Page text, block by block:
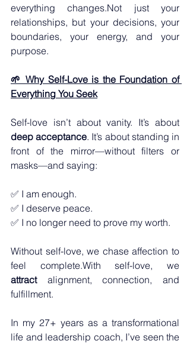
everything changes.Not just your
relationships, but your decisions, your
boundaries, your energy, and your
purpose.
🌱 Why Self-Love is the Foundation of
Everything You Seek
deep acceptance. It’s about standing in
front of the mirror—without filters or
masks—and saying:
✅ I am enough.
✅ I deserve peace.
✅ I no longer need to prove my worth.
Without self-love, we chase affection to
attract alignment, connection, and
fulfillment.
In my 27+ years as a transformational
life and leadership coach, I’ve seen the